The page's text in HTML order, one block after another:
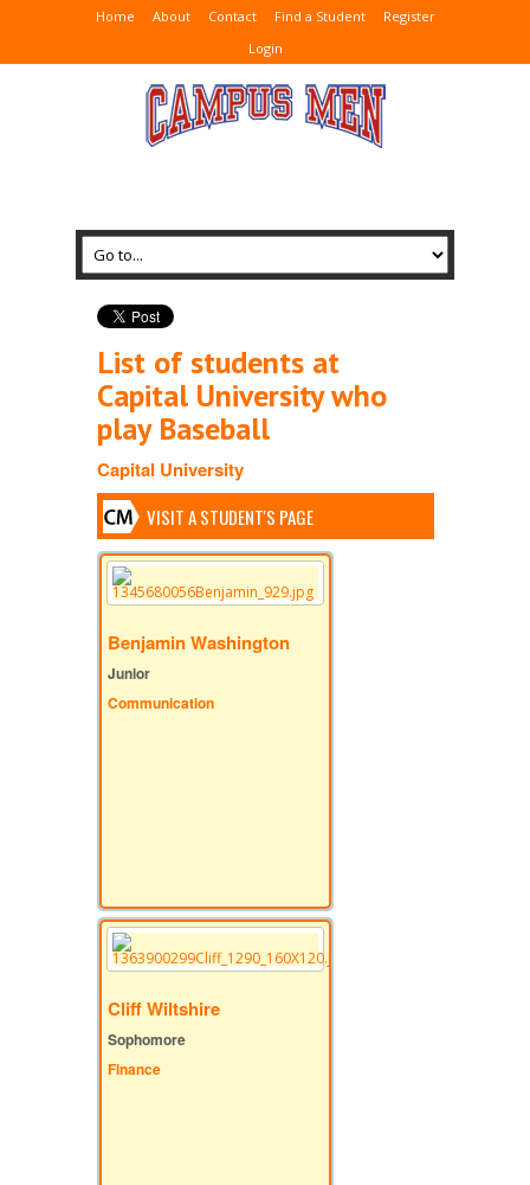
Home About Contact Find a Student
Register
Login
List of students at
Capital University who
play Baseball
Capital University
VISIT A STUDENT'S PAGE
Benjamin Washington
Junior
Communication
Cliff Wiltshire
Sophomore
Finance